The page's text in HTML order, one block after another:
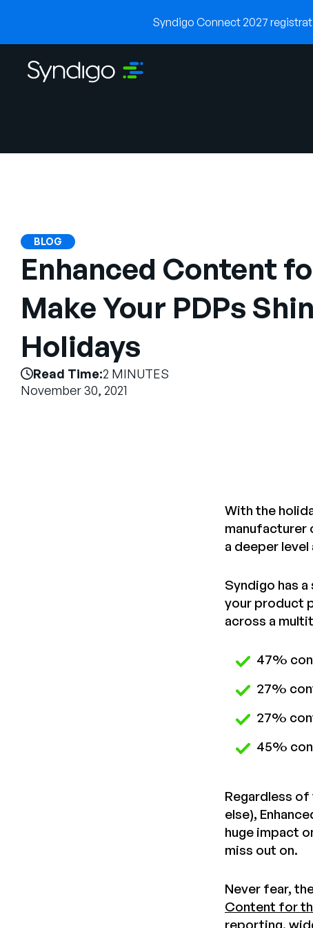
Syndigo Connect 2027
BLOG
Enhanced Content
Make Your PDPs
Holidays
Read Time:2 MINUTES
November 30, 2021
With the
manufacturer
a deeper level
Syndigo has
your product
across a
47%
27%
27%
45%
Regardless of
else),
huge impact
miss out on.
Never fear,
Content for
reporting,